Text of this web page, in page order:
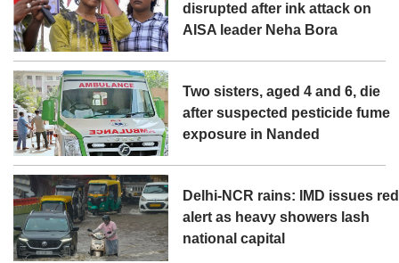
disrupted after ink attack on
AISA leader Neha Bora
Two sisters, aged 4 and 6, die
after suspected pesticide fume
exposure in Nanded
Delhi-NCR rains: IMD issues red
alert as heavy showers lash
national capital